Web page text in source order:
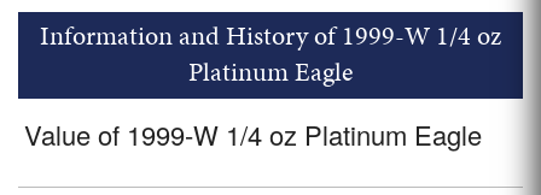
Information and History of 1999-W 1/4 oz
Platinum Eagle
Value of 1999-W 1/4 oz Platinum Eagle